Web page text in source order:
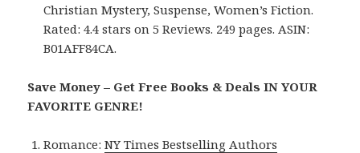
Christian Mystery, Suspense, Women’s Fiction.
Rated: 4.4 stars on 5 Reviews. 249 pages. ASIN:
B01AFF84CA.
Save Money – Get Free Books & Deals IN YOUR
FAVORITE GENRE!
Romance:NY Times Bestselling Authors